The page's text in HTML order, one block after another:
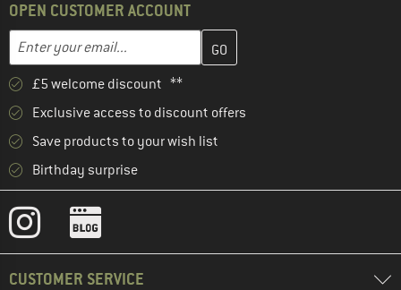
OPEN CUSTOMER ACCOUNT
Email address
Enter your email address here and create your customer
£5 welcome discount **
Exclusive access to discount offers
Save products to your wish list
Birthday surprise
CUSTOMER SERVICE